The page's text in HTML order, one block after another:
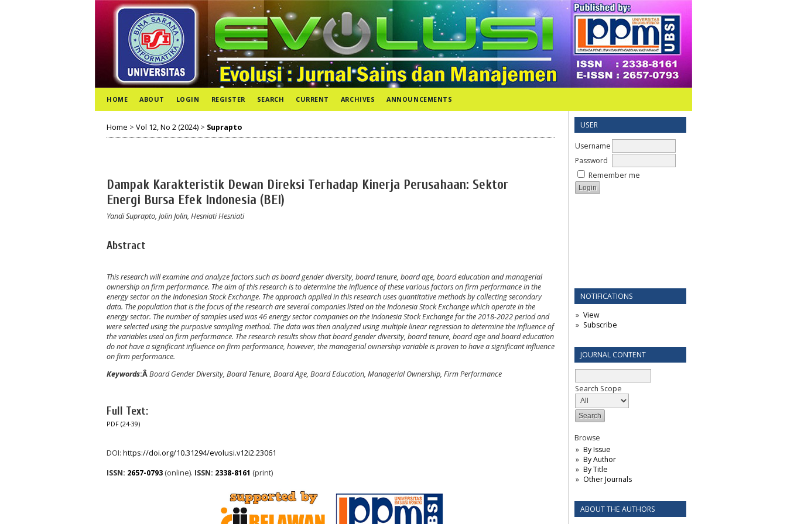
USER
Username
Password
Remember me
NOTIFICATIONS
View
Subscribe
JOURNAL CONTENT
Search Scope
Browse
By Issue
By Author
By Title
Other Journals
ABOUT THE AUTHORS
HOME ABOUT LOGIN REGISTER SEARCH CURRENT ARCHIVES ANNOUNCEMENTS
Home > Vol 12, No 2 (2024) > Suprapto
Dampak Karakteristik Dewan Direksi Terhadap Kinerja Perusahaan: Sektor
Energi Bursa Efek Indonesia (BEI)
Yandi Suprapto, Jolin Jolin, Hesniati Hesniati
Abstract
This research will examine and analyze factors such as board gender diversity, board tenure, board age, board education and managerial
ownership on firm performance. The aim of this research is to determine the influence of these various factors on firm performance in the
energy sector on the Indonesian Stock Exchange. The approach applied in this research uses quantitative methods by collecting secondary
data. The population that is the focus of the research are several companies listed on the Indonesia Stock Exchange which operate in the
energy sector. The number of samples used was 46 energy sector companies on the Indonesia Stock Exchange for the 2018-2022 period and
were selected using the purposive sampling method. The data was then analyzed using multiple linear regression to determine the influence of
the variables used on firm performance. The research results show that board gender diversity, board tenure, board age and board education
do not have a significant influence on firm performance, however, the managerial ownership variable is proven to have a significant influence
on firm performance.
Keywords:ÂBoard Gender Diversity, Board Tenure, Board Age, Board Education, Managerial Ownership, Firm Performance
Full Text:
PDF (24-39)
DOI: https://doi.org/10.31294/evolusi.v12i2.23061
ISSN: 2657-0793 (online). ISSN: 2338-8161 (print)